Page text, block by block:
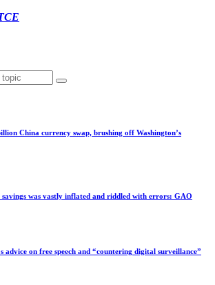
China currency swap, brushing off Washington’s
savings was vastly inflated and riddled with errors: GAO
advice on free speech and “countering digital surveillance”